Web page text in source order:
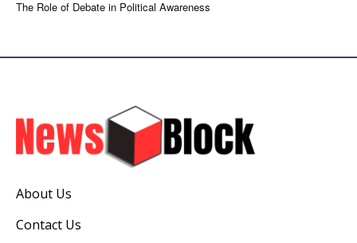
The Role of Debate in Political Awareness
About Us
Contact Us